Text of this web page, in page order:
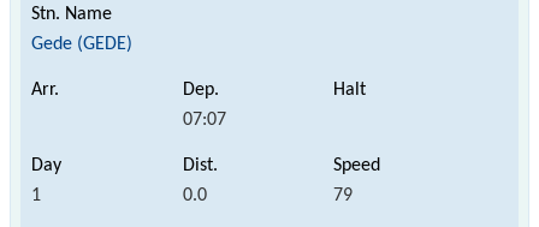
Gede (GEDE)
07:07
1 0.0 79